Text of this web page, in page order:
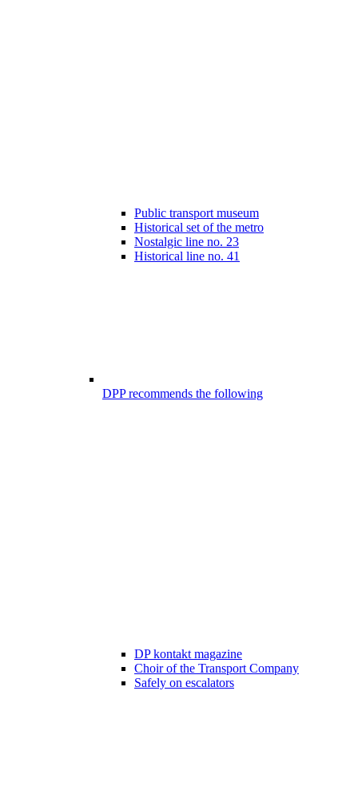
Public transport museum
Historical set of the metro
Nostalgic line no. 23
Historical line no. 41
DPP recommends the following
DP kontakt magazine
Choir of the Transport Company
Safely on escalators